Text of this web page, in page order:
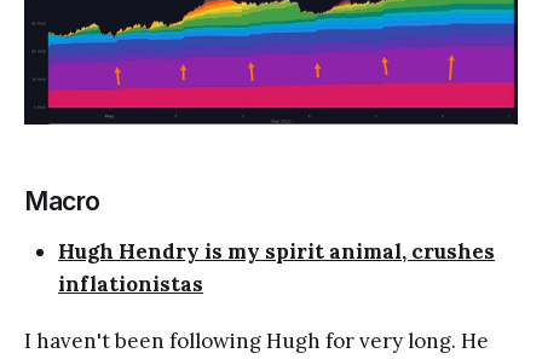
Macro
Hugh Hendry is my spirit animal, crushes
inflationistas
I haven't been following Hugh for very long. He